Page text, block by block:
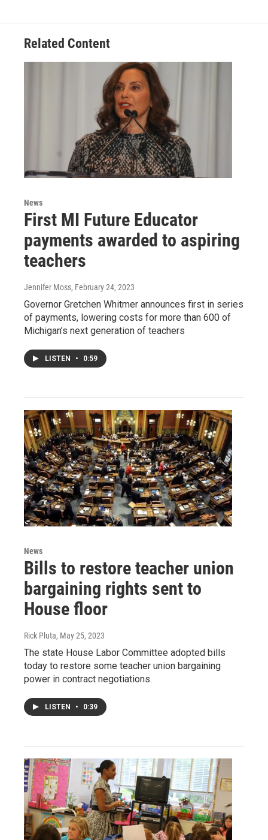
Related Content
News
First MI Future Educator
payments awarded to aspiring
teachers
Jennifer Moss, February 24, 2023
Governor Gretchen Whitmer announces first in series
of payments, lowering costs for more than 600 of
Michigan’s next generation of teachers
LISTEN • 0:59
News
Bills to restore teacher union
bargaining rights sent to
House floor
Rick Pluta, May 25, 2023
The state House Labor Committee adopted bills
today to restore some teacher union bargaining
power in contract negotiations.
LISTEN • 0:39